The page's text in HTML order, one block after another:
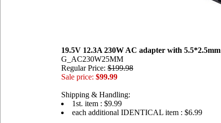
19.5V 12.3A 230W AC adapter with
G_AC230W25MM
Regular Price: $199.98
Sale price: $99.99
Shipping & Handling:
1st. item : $9.99
each additional IDENTICAL item : $6.99